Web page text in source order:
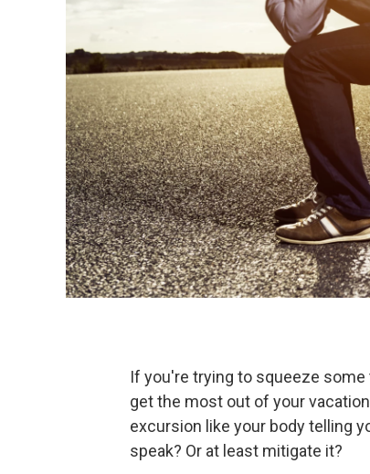
If you're trying to squeeze
get the most out of your
excursion like your body telling
speak? Or at least mitigate it?